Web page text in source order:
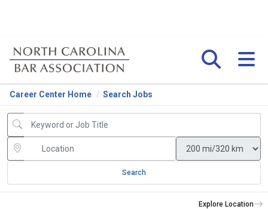
Career Center Home Search Jobs
Search
Explore Location